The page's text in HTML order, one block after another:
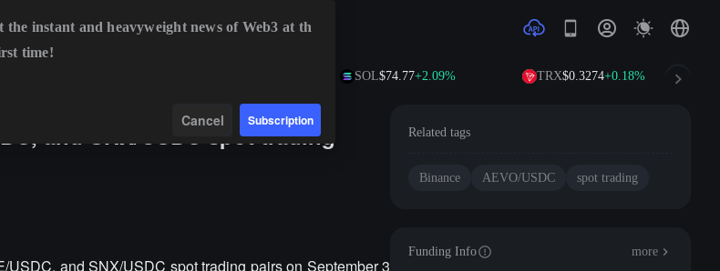
SOL$74.77+2.09% TRX$0.3274+0.18%
and SNX/USDC spot trading
and SNX/USDC spot trading pairs on September 3
Related tags
Binance AEVO/USDC spot trading
Funding Info more
the instant and heavyweight news of Web3 at th
time!
Cancel Subscription